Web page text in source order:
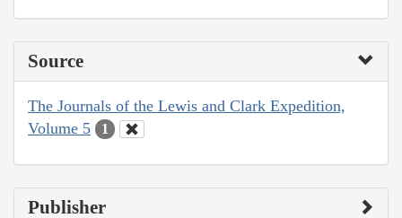
Source
The Journals of the Lewis and Clark Expedition,
Volume 5
1
Publisher